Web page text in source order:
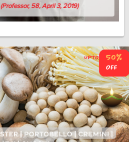
(Professor, 58, April 3, 2019)